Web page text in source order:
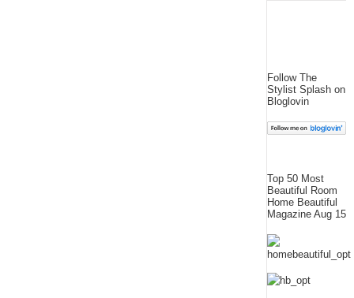
Follow The
Stylist Splash on
Bloglovin
Top 50 Most
Beautiful Room
Home Beautiful
Magazine Aug 15